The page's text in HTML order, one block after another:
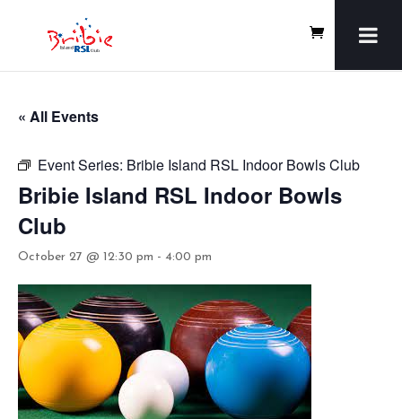
« All Events
Event Series: Bribie Island RSL Indoor Bowls Club
Bribie Island RSL Indoor Bowls
Club
October 27 @ 12:30 pm - 4:00 pm